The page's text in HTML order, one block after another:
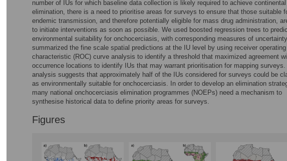
number of IUs for which baseline data collection is likely required to achieve continental
elimination, there is a need to prioritise areas for surveys to ensure that those suitable
endemic transmission, and therefore potentially eligible for mass drug administration,
to initiate interventions as soon as possible. We used boosted regression trees to
environmental suitability for onchocerciasis, with corresponding measures of
summarized the fine scale spatial predictions at the IU level by using receiver operating
characteristic (ROC) curve analysis to identify a threshold that maximized agreement
occurrence locations to identify IUs that may warrant prioritisation for mapping surveys.
analysis suggests that approximately half of the IUs considered for surveys could be
as environmentally suitable for onchocerciasis. In order to develop an elimination
many national onchocerciasis elimination programmes (NOEPs) need a mechanism to
synthesise historical data to define priority areas for surveys.
Figures